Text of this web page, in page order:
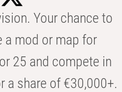
Your chance to
mod or map for
25 and compete in
a share of €30,000+.